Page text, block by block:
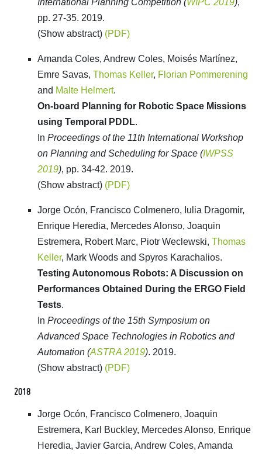
International Planning Competition (WIPC 2019),
pp. 27-35. 2019.
(Show abstract) (PDF)
Amanda Coles, Andrew Coles, Moisés Martínez,
Emre Savas, Thomas Keller, Florian Pommerening
and Malte Helmert.
On-board Planning for Robotic Space Missions
using Temporal PDDL.
In Proceedings of the 11th International Workshop
on Planning and Scheduling for Space (IWPSS
2019), pp. 34-42. 2019.
(Show abstract) (PDF)
Jorge Ocón, Francisco Colmenero, Iulia Dragomir,
Enrique Heredia, Mercedes Alonso, Joaquin
Estremera, Robert Marc, Piotr Weclewski, Thomas
Keller, Mark Woods and Spyros Karachalios.
Testing Autonomous Robots: A Discussion on
Performances Obtained During the ERGO Field
Tests.
In Proceedings of the 15th Symposium on
Advanced Space Technologies in Robotics and
Automation (ASTRA 2019). 2019.
(Show abstract) (PDF)
2018
Jorge Ocón, Francisco Colmenero, Joaquin
Estremera, Karl Buckley, Mercedes Alonso, Enrique
Heredia, Javier Garcia, Andrew Coles, Amanda